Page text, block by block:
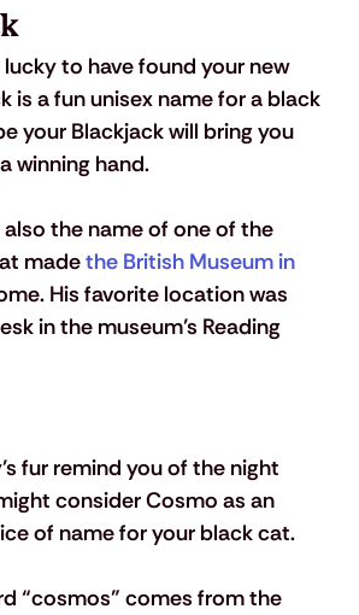
lucky to have found your new
is a fun unisex name for a black
your Blackjack will bring you
winning hand.
also the name of one of the
made the British Museum in
His favorite location was
in the museum’s Reading
fur remind you of the night
consider Cosmo as an
of name for your black cat.
“cosmos” comes from the